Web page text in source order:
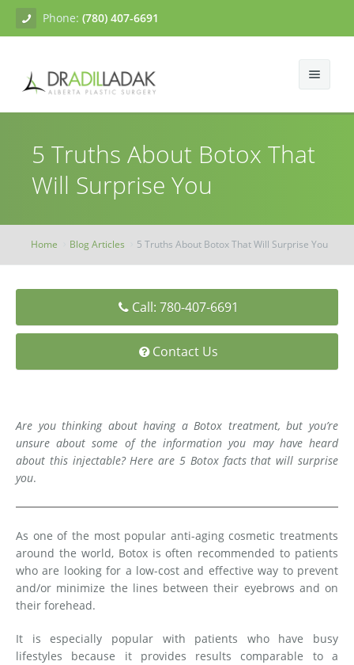
Phone: (780) 407-6691
Gallery
Blogs
Facial Surgery
Facelift
Breast Augmentation
Breast Augmentation Mastopexy
Body Contouring
5 Truths About Botox That
Will Surprise You
Home Blog Articles 5 Truths About Botox That Will Surprise You
Call: 780-407-6691
Contact Us
Are you thinking about having a Botox treatment, but you’re
unsure about some of the information you may have heard
about this injectable? Here are 5 Botox facts that will surprise
you.
As one of the most popular anti-aging cosmetic treatments
around the world, Botox is often recommended to patients
who are looking for a low-cost and effective way to prevent
and/or minimize the lines between their eyebrows and on
their forehead.
It is especially popular with patients who have busy
lifestyles because it provides results comparable to a